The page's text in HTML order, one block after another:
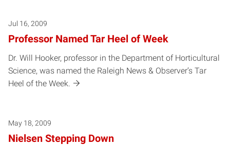
Jul 16, 2009
Professor Named Tar Heel of Week
Dr. Will Hooker, professor in the Department of Horticultural
Science, was named the Raleigh News & Observer’s Tar
Heel of the Week.
May 18, 2009
Nielsen Stepping Down